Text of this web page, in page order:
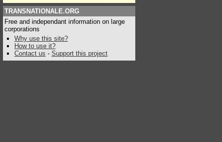
TRANSNATIONALE.ORG
Free and independant information on large
corporations
Why use this site?
How to use it?
Contact us - Support this project